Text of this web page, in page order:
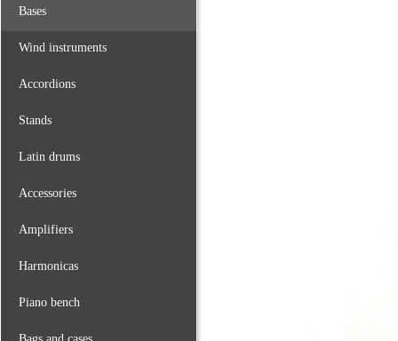
Bases
Wind instruments
Accordions
Stands
Latin drums
Accessories
Amplifiers
Harmonicas
Piano bench